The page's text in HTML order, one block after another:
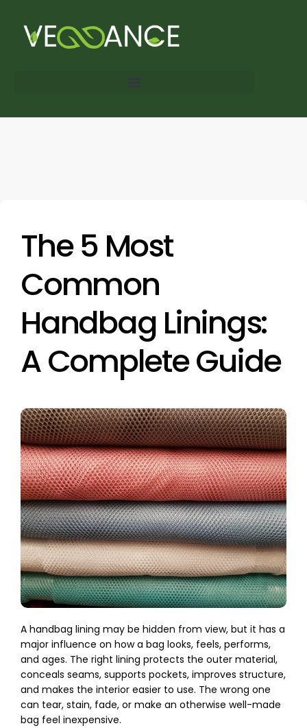
The 5 Most
Common
Handbag Linings:
A Complete Guide
A handbag lining may be hidden from view, but it has a
major influence on how a bag looks, feels, performs,
and ages. The right lining protects the outer material,
conceals seams, supports pockets, improves structure,
and makes the interior easier to use. The wrong one
can tear, stain, fade, or make an otherwise well-made
bag feel inexpensive.